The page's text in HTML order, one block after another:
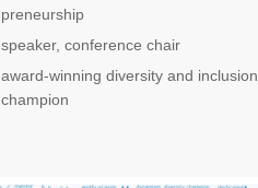
preneurship
speaker, conference chair
award-winning diversity and inclusion
champion